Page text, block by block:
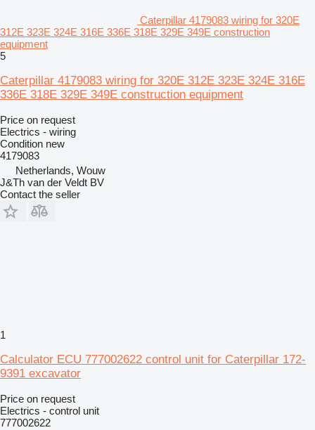
Caterpillar 4179083 wiring for 320E
312E 323E 324E 316E 336E 318E 329E 349E construction
equipment
5
Caterpillar 4179083 wiring for 320E 312E 323E 324E 316E
336E 318E 329E 349E construction equipment
Price on request
Electrics - wiring
Condition new
4179083
Netherlands, Wouw
J&Th van der Veldt BV
Contact the seller
1
Calculator ECU 777002622 control unit for Caterpillar 172-
9391 excavator
Price on request
Electrics - control unit
777002622